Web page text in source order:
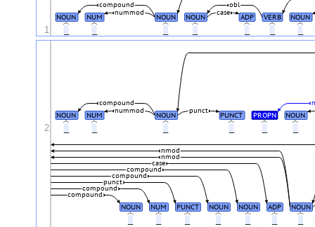
NOUN NUM NOUN NOUN ADP VERB NOUN
nummod case
compound obl
1
NOUN NUM NOUN PUNCT PROPN NOUN
nummod punct
compound
NOUN NUM PUNCT NOUN NOUN ADP NOUN
compound
compound
punct
compound
compound
case
nmod
nmod
2